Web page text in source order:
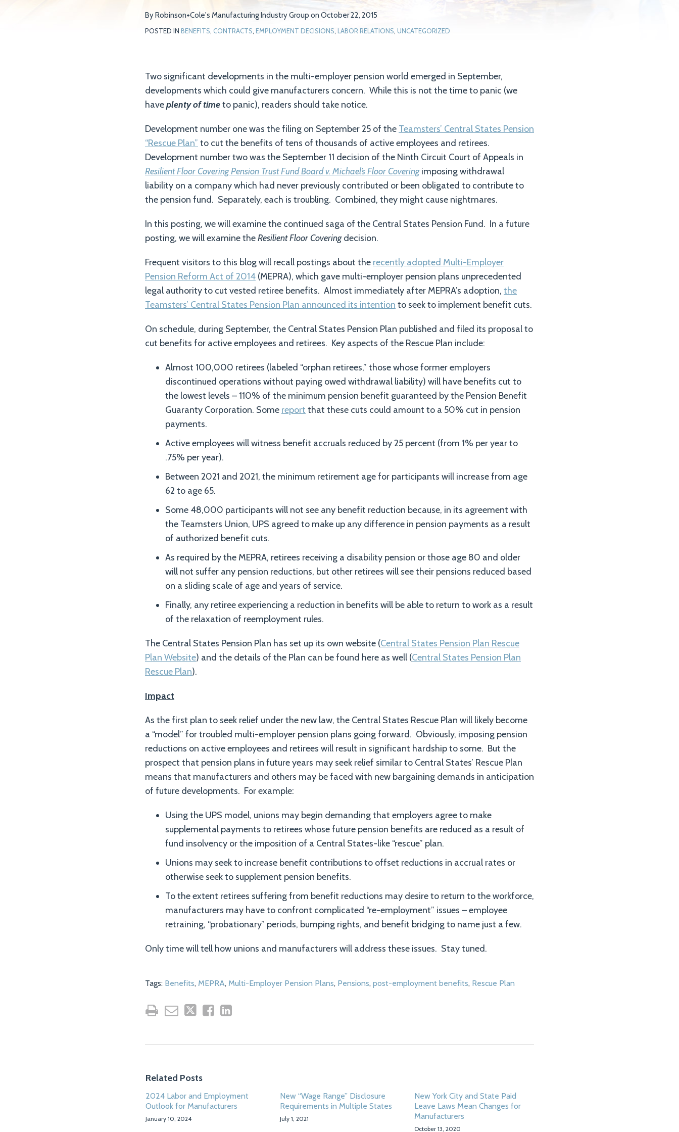
ByRobinson+Cole's Manufacturing Industry Group on October 22, 2015
POSTED IN BENEFITS, CONTRACTS, EMPLOYMENT DECISIONS, LABOR RELATIONS, UNCATEGORIZED
Two significant developments in the multi-employer pension world emerged in September,
developments which could give manufacturers concern. While this is not the time to panic (we
haveplenty of timeto panic), readers should take notice.
Development number one was the filing on September 25 of the Teamsters’ Central States Pension
“Rescue Plan” to cut the benefits of tens of thousands of active employees and retirees.
Development number two was the September 11 decision of the Ninth Circuit Court of Appeals in
Resilient Floor Covering Pension Trust Fund Board v. Michael’s Floor Coveringimposing withdrawal
liability on a company which had never previously contributed or been obligated to contribute to
the pension fund. Separately, each is troubling. Combined, they might cause nightmares.
In this posting, we will examine the continued saga of the Central States Pension Fund. In a future
posting, we will examine theResilient Floor Coveringdecision.
Frequent visitors to this blog will recall postings about the recently adopted Multi-Employer
Pension Reform Act of 2014 (MEPRA), which gave multi-employer pension plans unprecedented
legal authority to cut vested retiree benefits. Almost immediately after MEPRA’s adoption, the
Teamsters’ Central States Pension Plan announced its intention to seek to implement benefit cuts.
On schedule, during September, the Central States Pension Plan published and filed its proposal to
cut benefits for active employees and retirees. Key aspects of the Rescue Plan include:
Almost 100,000 retirees (labeled “orphan retirees,” those whose former employers
discontinued operations without paying owed withdrawal liability) will have benefits cut to
the lowest levels – 110% of the minimum pension benefit guaranteed by the Pension Benefit
Guaranty Corporation. Some report that these cuts could amount to a 50% cut in pension
payments.
Active employees will witness benefit accruals reduced by 25 percent (from 1% per year to
.75% per year).
Between 2021 and 2021, the minimum retirement age for participants will increase from age
62 to age 65.
Some 48,000 participants will not see any benefit reduction because, in its agreement with
the Teamsters Union, UPS agreed to make up any difference in pension payments as a result
of authorized benefit cuts.
As required by the MEPRA, retirees receiving a disability pension or those age 80 and older
will not suffer any pension reductions, but other retirees will see their pensions reduced based
on a sliding scale of age and years of service.
Finally, any retiree experiencing a reduction in benefits will be able to return to work as a result
of the relaxation of reemployment rules.
The Central States Pension Plan has set up its own website (Central States Pension Plan Rescue
Plan Website) and the details of the Plan can be found here as well (Central States Pension Plan
Rescue Plan).
Impact
As the first plan to seek relief under the new law, the Central States Rescue Plan will likely become
a “model” for troubled multi-employer pension plans going forward. Obviously, imposing pension
reductions on active employees and retirees will result in significant hardship to some. But the
prospect that pension plans in future years may seek relief similar to Central States’ Rescue Plan
means that manufacturers and others may be faced with new bargaining demands in anticipation
of future developments. For example:
Using the UPS model, unions may begin demanding that employers agree to make
supplemental payments to retirees whose future pension benefits are reduced as a result of
fund insolvency or the imposition of a Central States-like “rescue” plan.
Unions may seek to increase benefit contributions to offset reductions in accrual rates or
otherwise seek to supplement pension benefits.
To the extent retirees suffering from benefit reductions may desire to return to the workforce,
manufacturers may have to confront complicated “re-employment” issues – employee
retraining, “probationary” periods, bumping rights, and benefit bridging to name just a few.
Only time will tell how unions and manufacturers will address these issues. Stay tuned.
Tags: Benefits, MEPRA, Multi-Employer Pension Plans, Pensions, post-employment benefits, Rescue Plan
LinkedIn
Related Posts
2024 Labor and Employment
Outlook for Manufacturers
January 10, 2024
New “Wage Range” Disclosure
Requirements in Multiple States
July 1, 2021
New York City and State Paid
Leave Laws Mean Changes for
Manufacturers
October 13, 2020